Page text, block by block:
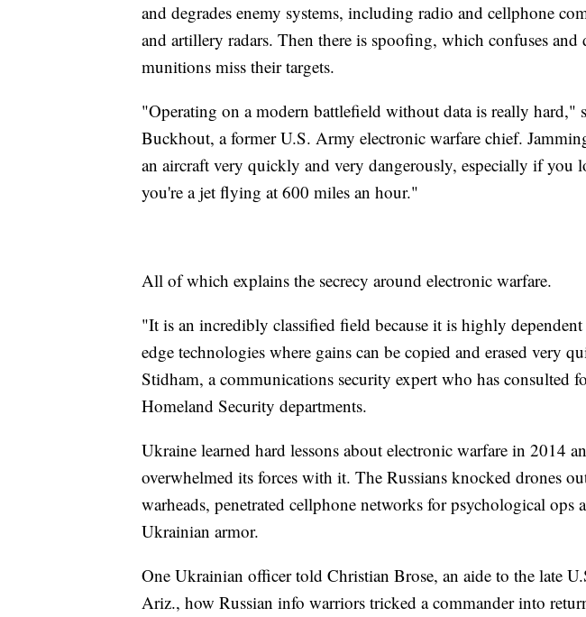
and degrades enemy systems, including radio and cellphone
and artillery radars. Then there is spoofing, which confuses and
munitions miss their targets.
"Operating on a modern battlefield without data is really hard,"
Buckhout, a former U.S. Army electronic warfare chief.
an aircraft very quickly and very dangerously, especially if you
you're a jet flying at 600 miles an hour."
All of which explains the secrecy around electronic warfare.
"It is an incredibly classified field because it is highly
edge technologies where gains can be copied and erased very
Stidham, a communications security expert who has consulted
Homeland Security departments.
Ukraine learned hard lessons about electronic warfare in 2014
overwhelmed its forces with it. The Russians knocked drones
warheads, penetrated cellphone networks for psychological ops
Ukrainian armor.
One Ukrainian officer told Christian Brose, an aide to the late
Ariz., how Russian info warriors tricked a commander into